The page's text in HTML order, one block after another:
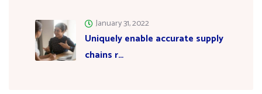
Uniquely enable accurate supply
chains r…
January 31, 2022